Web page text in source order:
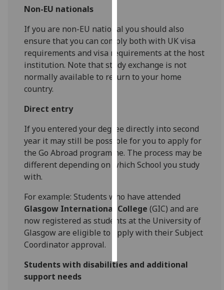
data
recorded
Personalised
advertising
personalised
ads
I do not
want
save
choices
accept
Non-EU nationals
If you are non-EU national you should also
ensure that you can comply both with UK visa
requirements and visa requirements at the host
institution. Note that study exchange is not
normally available to return to your home
country.
Direct entry
If you entered your degree directly into second
year it may still be possible for you to apply for
the Go Abroad programme. The process may be
different depending on which School you study
with.
For example: Students who have attended
Glasgow International College (GIC) and are
now registered as students at the University of
Glasgow are eligible to apply with their Subject
Coordinator approval.
Students with disabilities and additional
support needs